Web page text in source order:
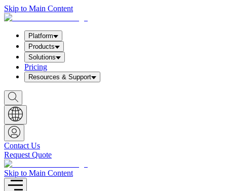
Skip to Main Content
Platform
Products
Solutions
Pricing
Resources & Support
S
h
o
w
S
e
a
r
c
h
b
o
x
Contact Us
Request Quote
Skip to Main Content